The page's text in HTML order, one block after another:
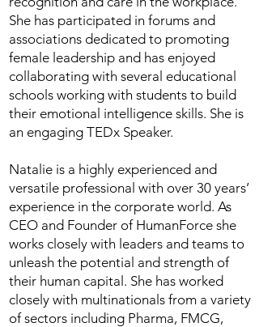
She has participated in forums and
associations dedicated to promoting
female leadership and has enjoyed
collaborating with several educational
schools working with students to build
their emotional intelligence skills. She is
an engaging TEDx Speaker.
Natalie is a highly experienced and
versatile professional with over 30 years’
experience in the corporate world. As
CEO and Founder of HumanForce she
works closely with leaders and teams to
unleash the potential and strength of
their human capital. She has worked
closely with multinationals from a variety
of sectors including Pharma, FMCG,